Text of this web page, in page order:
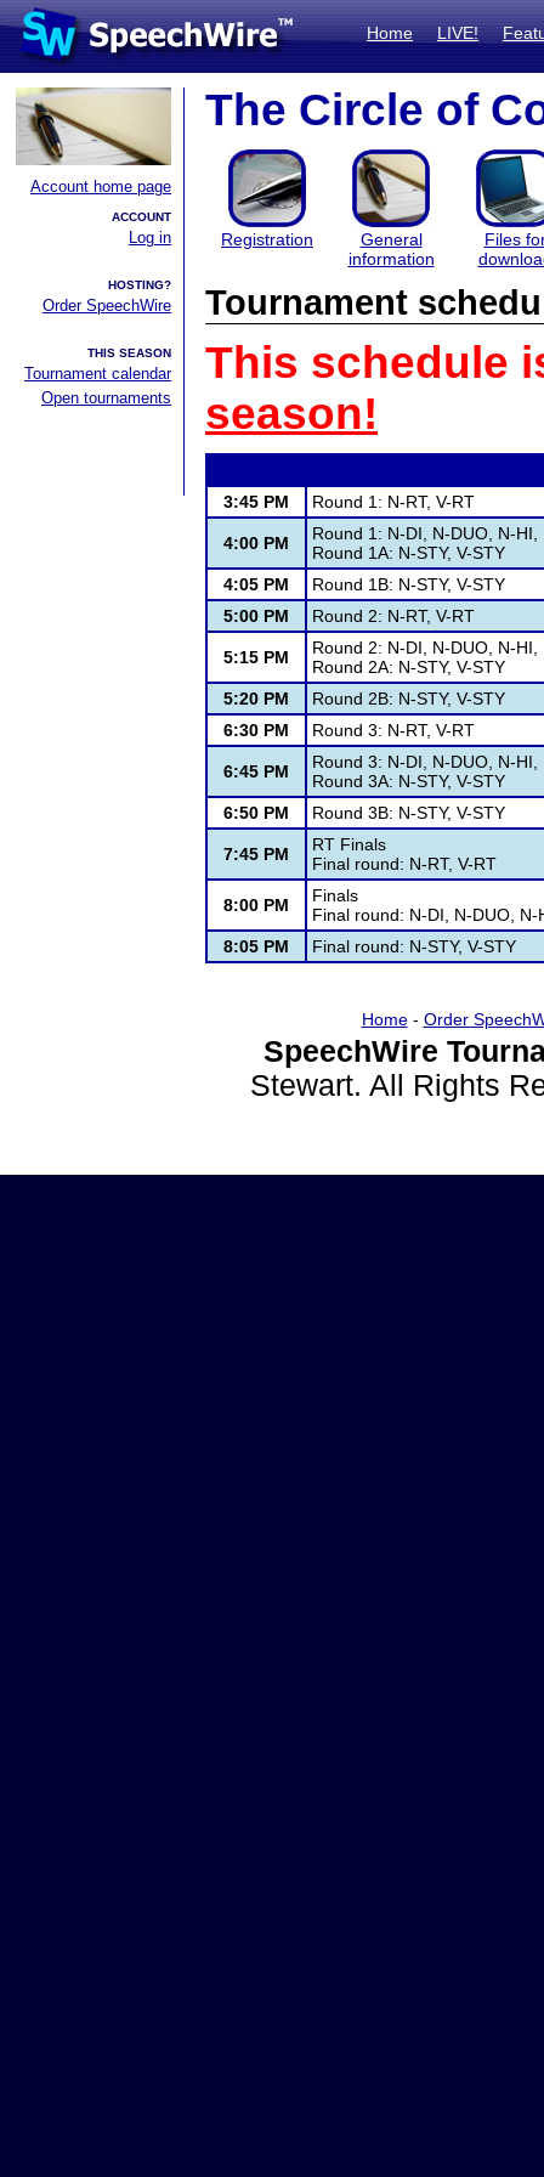
Home LIVE!
Account home page
ACCOUNT
Log in
HOSTING?
Order SpeechWire
THIS SEASON
Tournament calendar
Open tournaments
The Circle of
Registration
General
information
Files
Tournament
This schedule
season!
3:45 PM Round 1: N-RT, V-RT
4:00 PM
Round 1: N-DI, N-DUO, N-HI,
Round 1A: N-STY, V-STY
4:05 PM
Round 1B: N-STY, V-STY
5:00 PM
Round 2: N-RT, V-RT
5:15 PM
Round 2: N-DI, N-DUO, N-HI,
Round 2A: N-STY, V-STY
5:20 PM
Round 2B: N-STY, V-STY
6:30 PM
Round 3: N-RT, V-RT
6:45 PM
Round 3: N-DI, N-DUO, N-HI,
Round 3A: N-STY, V-STY
6:50 PM
Round 3B: N-STY, V-STY
7:45 PM
RT Finals
Final round: N-RT, V-RT
8:00 PM
Finals
Final round: N-DI, N-DUO, N-
8:05 PM
Final round: N-STY, V-STY
Home- Order
SpeechWire
Stewart. All Rights